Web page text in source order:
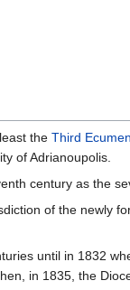
the Third
of Adrianoupolis.
century as the
of the newly
until in 1832
in 1835, the